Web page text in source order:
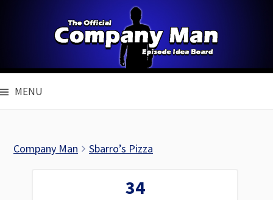
MENU
Company Man Sbarro’s Pizza
34